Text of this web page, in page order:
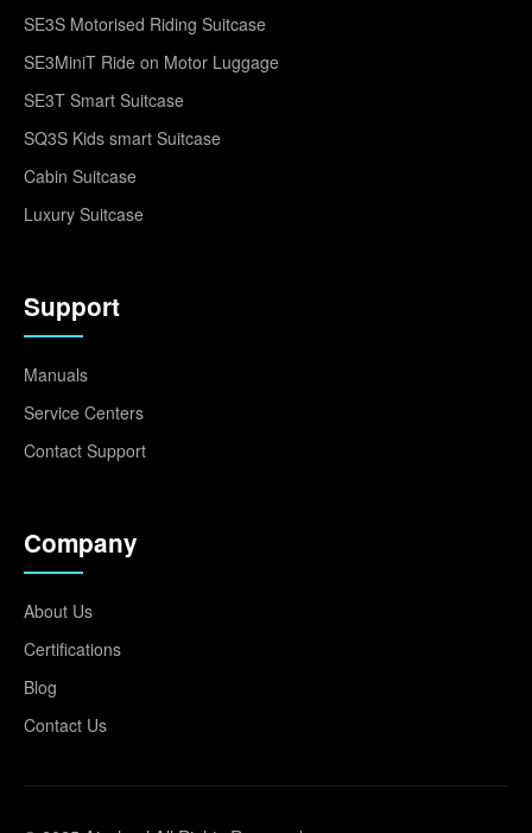
SE3S Motorised Riding Suitcase
SE3MiniT Ride on Motor Luggage
SE3T Smart Suitcase
SQ3S Kids smart Suitcase
Cabin Suitcase
Luxury Suitcase
Support
Manuals
Service Centers
Contact Support
Company
About Us
Certifications
Blog
Contact Us